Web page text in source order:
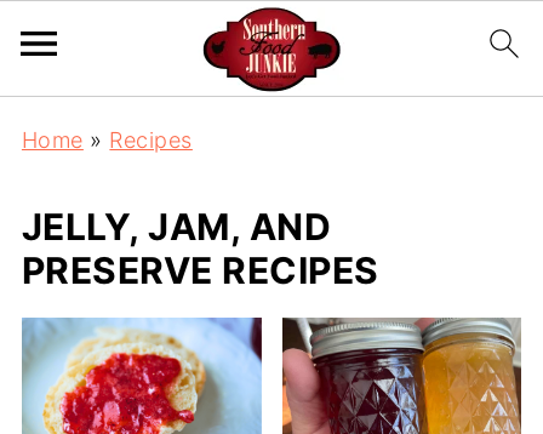
Home » Recipes
JELLY, JAM, AND
PRESERVE RECIPES